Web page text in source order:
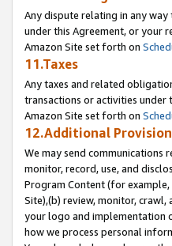
Any dispute relating in any
under this Agreement, or your
Amazon Site set forth on
11.Taxes
Any taxes and related
transactions or activities
Amazon Site set forth on
12.Additional
We may send communications
monitor, record, use, and
Program Content (for
Site),(b) review, monitor,
your logo and implementation
how we process personal